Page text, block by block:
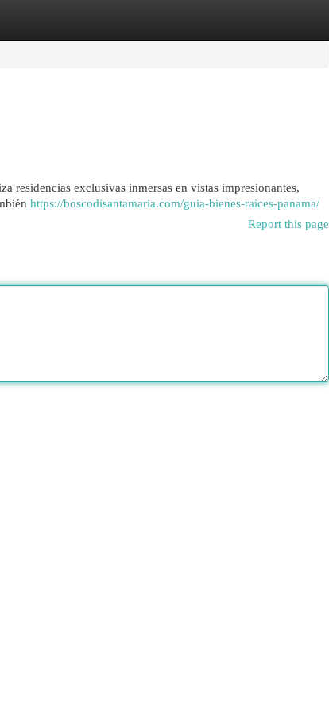
residencias exclusivas inmersas en vistas impresionantes,
https://boscodisantamaria.com/guia-bienes-raices-panama/
Report this page